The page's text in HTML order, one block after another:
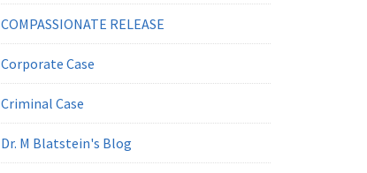
COMPASSIONATE RELEASE
Corporate Case
Criminal Case
Dr. M Blatstein's Blog